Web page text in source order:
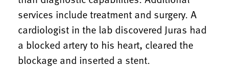
services include treatment and surgery. A
cardiologist in the lab discovered Juras had
a blocked artery to his heart, cleared the
blockage and inserted a stent.